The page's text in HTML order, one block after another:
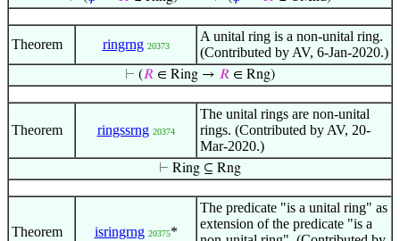
Theorem ringrng 20373
A unital ring is a non-unital ring.
(Contributed by AV, 6-Jan-2020.)
⊢ (𝑅 ∈ Ring → 𝑅 ∈ Rng)
Theorem ringssrng 20374
The unital rings are non-unital
rings. (Contributed by AV, 20-
Mar-2020.)
⊢ Ring ⊆ Rng
Theorem isringrng 20375*
The predicate "is a unital ring" as
extension of the predicate "is a